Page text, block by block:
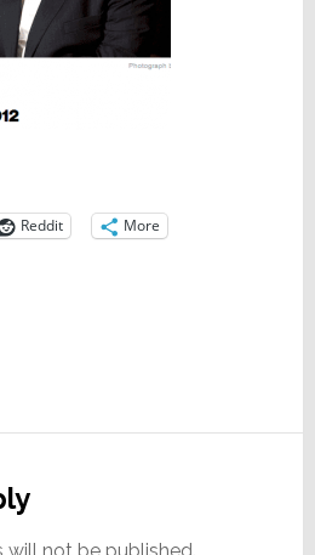
Reddit More